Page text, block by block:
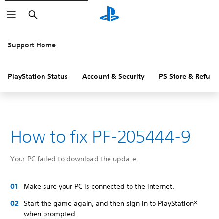
Search
Support Home
PlayStation Status Account & Security PS Store &
How to fix PF-205444-9
Your PC failed to download the update.
Make sure your PC is connected to the internet.
Start the game again, and then sign in to PlayStation®
when prompted.